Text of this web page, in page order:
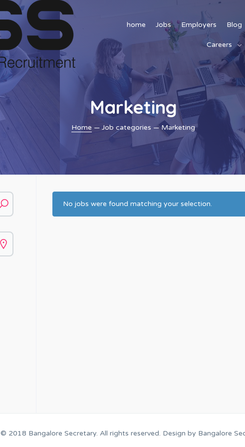
home Jobs Employers Blog
Careers
Marketing
Home — Job categories — Marketing
No jobs were found matching your selection.
© 2018 Bangalore Secretary. All rights reserved. Design by Bangalore